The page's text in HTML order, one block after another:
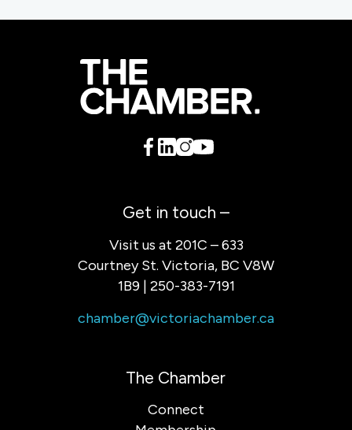
Get in touch –
Visit us at 201C – 633
Courtney St. Victoria, BC V8W
1B9 | 250-383-7191
chamber@victoriachamber.ca
The Chamber
Connect